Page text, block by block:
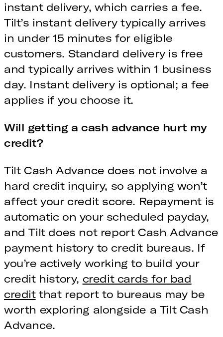
instant delivery, which carries a fee.
Tilt’s instant delivery typically arrives
in under 15 minutes for eligible
customers. Standard delivery is free
and typically arrives within 1 business
day. Instant delivery is optional; a fee
applies if you choose it.
Will getting a cash advance hurt my
credit?
Tilt Cash Advance does not involve a
hard credit inquiry, so applying won’t
affect your credit score. Repayment is
automatic on your scheduled payday,
and Tilt does not report Cash Advance
payment history to credit bureaus. If
you’re actively working to build your
credit history, credit cards for bad
creditthat report to bureaus may be
worth exploring alongside a Tilt Cash
Advance.